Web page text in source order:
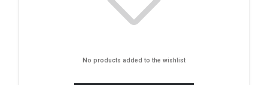
No products added to the wishlist